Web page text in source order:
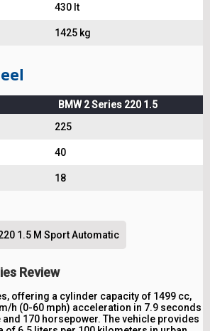
430 lt
1425 kg
BMW 2 Series 220 1.5
225
40
18
1.5 M Sport Automatic
Review
offering a cylinder capacity of 1499 cc,
h (0-60 mph) acceleration in 7.9 seconds
170 horsepower. The vehicle provides